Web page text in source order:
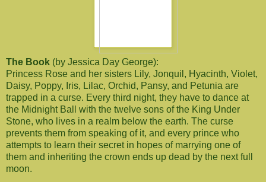
The Book (by Jessica Day George):
Princess Rose and her sisters Lily, Jonquil, Hyacinth, Violet,
Daisy, Poppy, Iris, Lilac, Orchid, Pansy, and Petunia are
trapped in a curse. Every third night, they have to dance at
the Midnight Ball with the twelve sons of the King Under
Stone, who lives in a realm below the earth. The curse
prevents them from speaking of it, and every prince who
attempts to learn their secret in hopes of marrying one of
them and inheriting the crown ends up dead by the next full
moon.